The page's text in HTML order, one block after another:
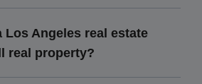
Los Angeles real estate
real property?